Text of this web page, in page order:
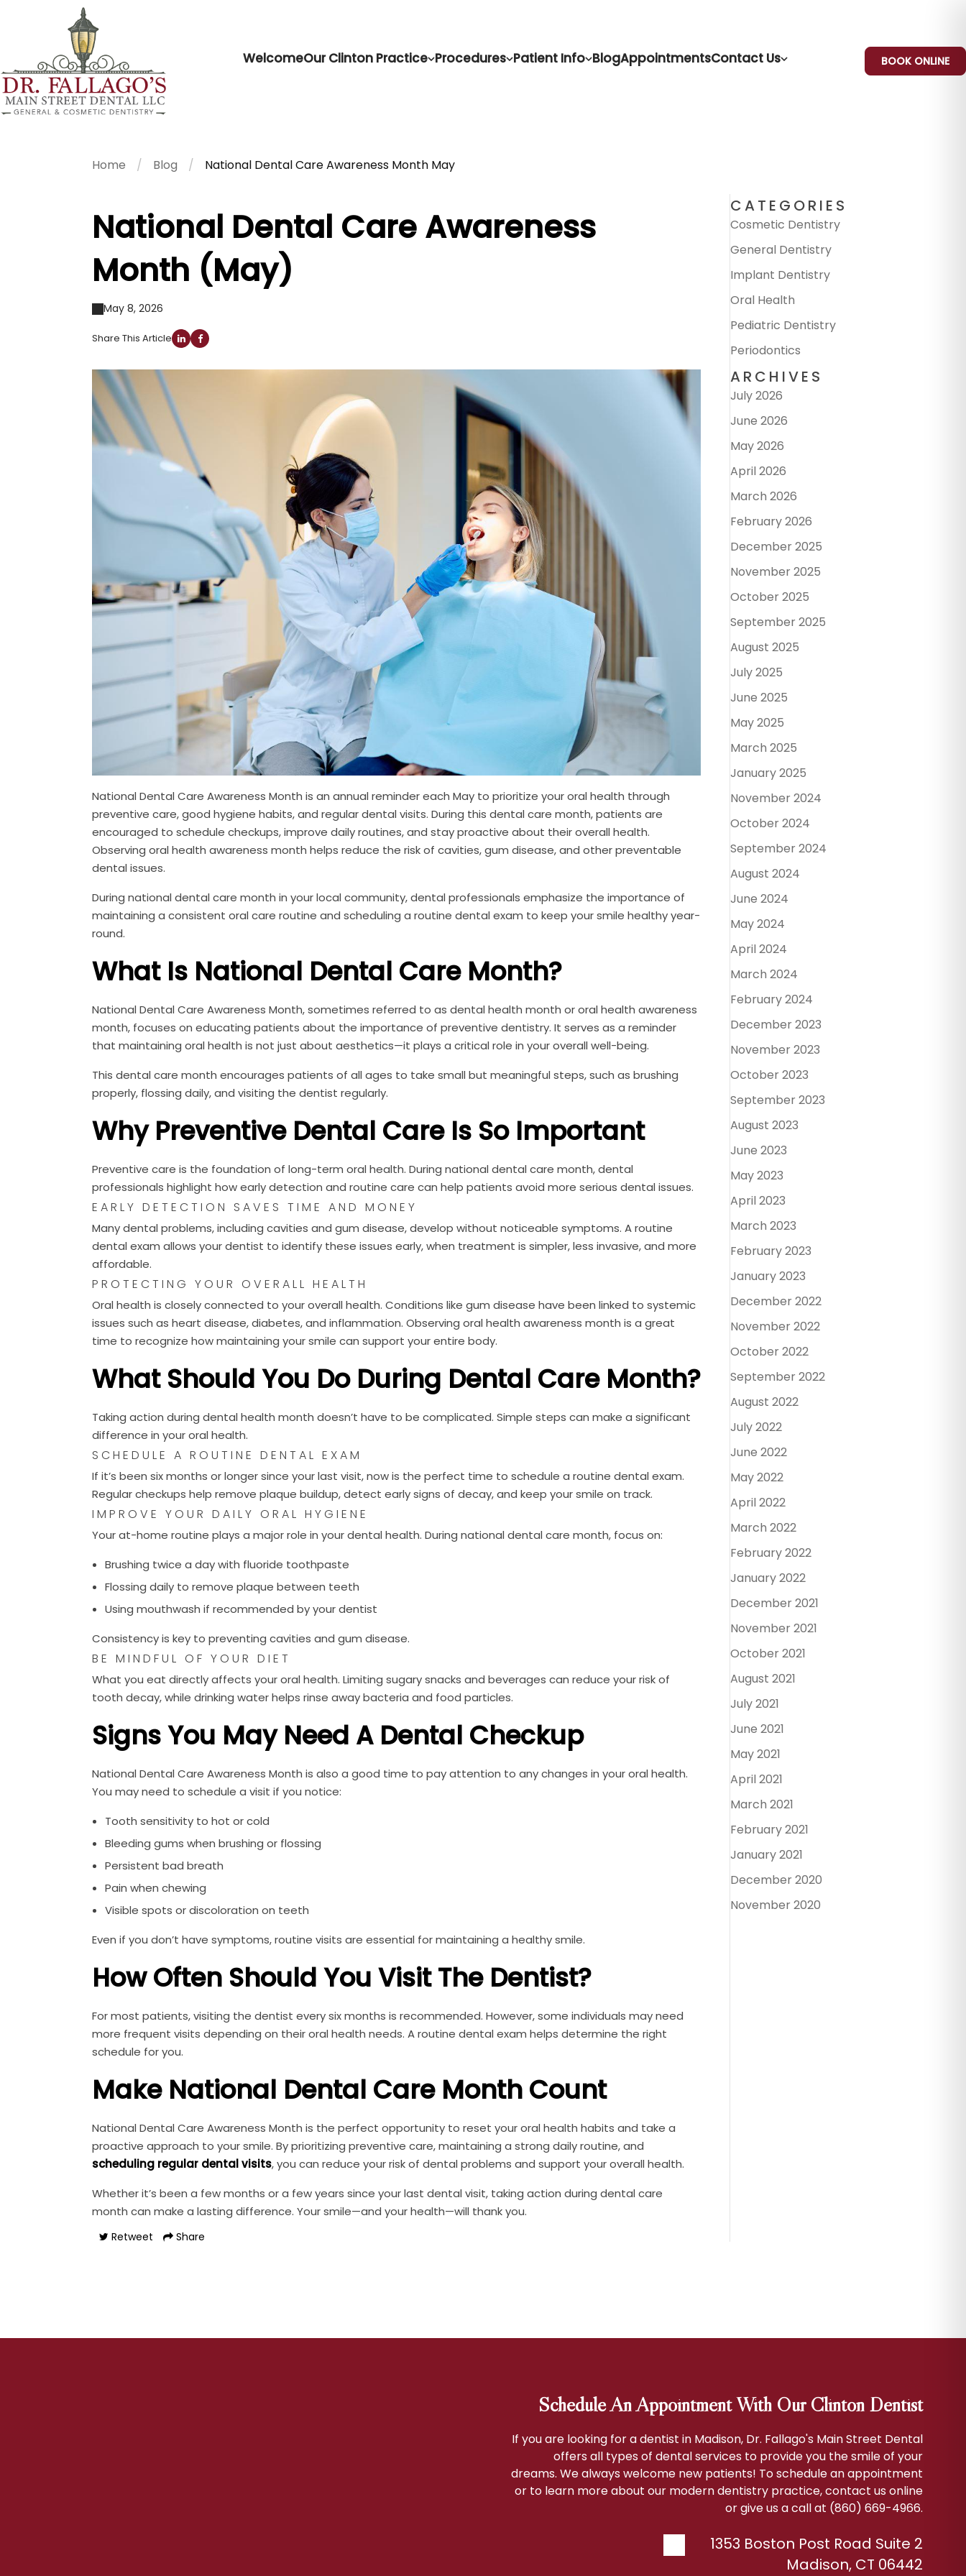
WelcomeOur Clinton Practice Procedures Patient Info BlogAppointmentsContact Us BOOK ONLINE
Home Blog National Dental Care Awareness Month May
National Dental Care Awareness
Month (May)
May 8, 2026
Share This Article
National Dental Care Awareness Month is an annual reminder each May to prioritize your oral health through
preventive care, good hygiene habits, and regular dental visits. During this dental care month, patients are
encouraged to schedule checkups, improve daily routines, and stay proactive about their overall health.
Observing oral health awareness month helps reduce the risk of cavities, gum disease, and other preventable
dental issues.
During national dental care month in your local community, dental professionals emphasize the importance of
maintaining a consistent oral care routine and scheduling a routine dental exam to keep your smile healthy year-
round.
What Is National Dental Care Month?
National Dental Care Awareness Month, sometimes referred to as dental health month or oral health awareness
month, focuses on educating patients about the importance of preventive dentistry. It serves as a reminder
that maintaining oral health is not just about aesthetics—it plays a critical role in your overall well-being.
This dental care month encourages patients of all ages to take small but meaningful steps, such as brushing
properly, flossing daily, and visiting the dentist regularly.
Why Preventive Dental Care Is So Important
Preventive care is the foundation of long-term oral health. During national dental care month, dental
professionals highlight how early detection and routine care can help patients avoid more serious dental issues.
EARLY DETECTION SAVES TIME AND MONEY
Many dental problems, including cavities and gum disease, develop without noticeable symptoms. A routine
dental exam allows your dentist to identify these issues early, when treatment is simpler, less invasive, and more
affordable.
PROTECTING YOUR OVERALL HEALTH
Oral health is closely connected to your overall health. Conditions like gum disease have been linked to systemic
issues such as heart disease, diabetes, and inflammation. Observing oral health awareness month is a great
time to recognize how maintaining your smile can support your entire body.
What Should You Do During Dental Care Month?
Taking action during dental health month doesn’t have to be complicated. Simple steps can make a significant
difference in your oral health.
SCHEDULE A ROUTINE DENTAL EXAM
If it’s been six months or longer since your last visit, now is the perfect time to schedule a routine dental exam.
Regular checkups help remove plaque buildup, detect early signs of decay, and keep your smile on track.
IMPROVE YOUR DAILY ORAL HYGIENE
Your at-home routine plays a major role in your dental health. During national dental care month, focus on:
Brushing twice a day with fluoride toothpaste
Flossing daily to remove plaque between teeth
Using mouthwash if recommended by your dentist
Consistency is key to preventing cavities and gum disease.
BE MINDFUL OF YOUR DIET
What you eat directly affects your oral health. Limiting sugary snacks and beverages can reduce your risk of
tooth decay, while drinking water helps rinse away bacteria and food particles.
Signs You May Need A Dental Checkup
National Dental Care Awareness Month is also a good time to pay attention to any changes in your oral health.
You may need to schedule a visit if you notice:
Tooth sensitivity to hot or cold
Bleeding gums when brushing or flossing
Persistent bad breath
Pain when chewing
Visible spots or discoloration on teeth
Even if you don’t have symptoms, routine visits are essential for maintaining a healthy smile.
How Often Should You Visit The Dentist?
For most patients, visiting the dentist every six months is recommended. However, some individuals may need
more frequent visits depending on their oral health needs. A routine dental exam helps determine the right
schedule for you.
Make National Dental Care Month Count
National Dental Care Awareness Month is the perfect opportunity to reset your oral health habits and take a
proactive approach to your smile. By prioritizing preventive care, maintaining a strong daily routine, and
scheduling regular dental visits, you can reduce your risk of dental problems and support your overall health.
Whether it’s been a few months or a few years since your last dental visit, taking action during dental care
month can make a lasting difference. Your smile—and your health—will thank you.
Retweet Share
CATEGORIES
Cosmetic Dentistry
General Dentistry
Implant Dentistry
Oral Health
Pediatric Dentistry
Periodontics
ARCHIVES
July 2026
June 2026
May 2026
April 2026
March 2026
February 2026
December 2025
November 2025
October 2025
September 2025
August 2025
July 2025
June 2025
May 2025
March 2025
January 2025
November 2024
October 2024
September 2024
August 2024
June 2024
May 2024
April 2024
March 2024
February 2024
December 2023
November 2023
October 2023
September 2023
August 2023
June 2023
May 2023
April 2023
March 2023
February 2023
January 2023
December 2022
November 2022
October 2022
September 2022
August 2022
July 2022
June 2022
May 2022
April 2022
March 2022
February 2022
January 2022
December 2021
November 2021
October 2021
August 2021
July 2021
June 2021
May 2021
April 2021
March 2021
February 2021
January 2021
December 2020
November 2020
Schedule An Appointment With Our Clinton Dentist
If you are looking for a dentist in Madison, Dr. Fallago's Main Street Dental
offers all types of dental services to provide you the smile of your
dreams. We always welcome new patients! To schedule an appointment
or to learn more about our modern dentistry practice, contact us online
or give us a call at (860) 669-4966.
1353 Boston Post Road Suite 2
Madison, CT 06442